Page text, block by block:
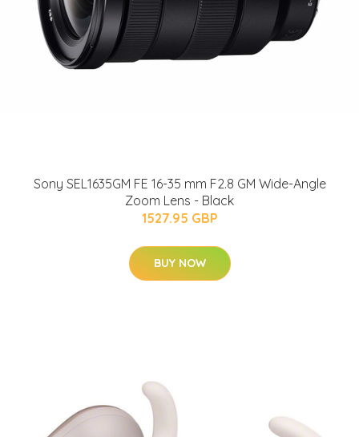
Sony SEL1635GM FE 16-35 mm F2.8 GM Wide-Angle
Zoom Lens - Black
1527.95 GBP
BUY NOW